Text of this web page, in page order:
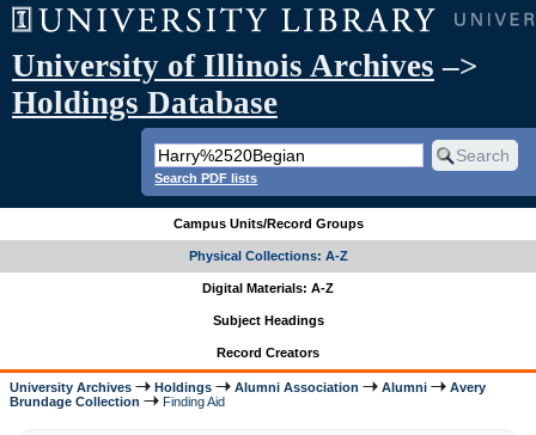
University of Illinois Archives –>
Holdings Database
Search PDF lists
Campus Units/Record Groups
Physical Collections: A-Z
Digital Materials: A-Z
Subject Headings
Record Creators
University Archives Holdings Alumni Association Alumni
Avery
Brundage Collection
Finding Aid